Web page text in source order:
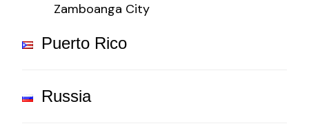
Zamboanga City
Puerto Rico
Russia